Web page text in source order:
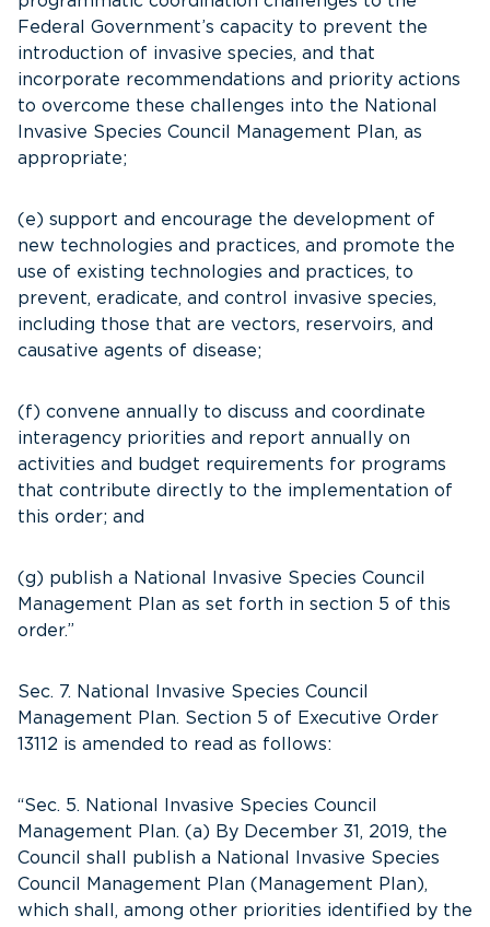
Federal Government’s capacity to prevent the
introduction of invasive species, and that
incorporate recommendations and priority actions
to overcome these challenges into the National
Invasive Species Council Management Plan, as
appropriate;
(e) support and encourage the development of
new technologies and practices, and promote the
use of existing technologies and practices, to
prevent, eradicate, and control invasive species,
including those that are vectors, reservoirs, and
causative agents of disease;
(f) convene annually to discuss and coordinate
interagency priorities and report annually on
activities and budget requirements for programs
that contribute directly to the implementation of
this order; and
(g) publish a National Invasive Species Council
Management Plan as set forth in section 5 of this
order.”
Sec. 7. National Invasive Species Council
Management Plan. Section 5 of Executive Order
13112 is amended to read as follows:
“Sec. 5. National Invasive Species Council
Management Plan. (a) By December 31, 2019, the
Council shall publish a National Invasive Species
Council Management Plan (Management Plan),
which shall, among other priorities identified by the